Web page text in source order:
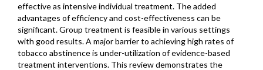
effective as intensive individual treatment. The added
advantages of efficiency and cost-effectiveness can be
significant. Group treatment is feasible in various settings
with good results. A major barrier to achieving high rates of
tobacco abstinence is under-utilization of evidence-based
treatment interventions. This review demonstrates the